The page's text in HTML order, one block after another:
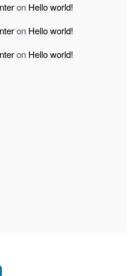
on Hello world!
on Hello world!
on Hello world!